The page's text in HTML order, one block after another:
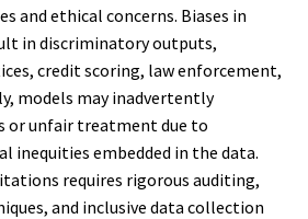
and ethical concerns. Biases in
in discriminatory outputs,
credit scoring, law enforcement,
models may inadvertently
or unfair treatment due to
inequities embedded in the data.
requires rigorous auditing,
and inclusive data collection